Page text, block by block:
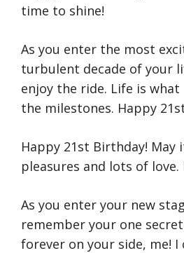
time to shine!
As you enter the most
turbulent decade of your
enjoy the ride. Life is
the milestones. Happy
Happy 21st Birthday!
pleasures and lots of love.
As you enter your new
remember your one
forever on your side, me! I